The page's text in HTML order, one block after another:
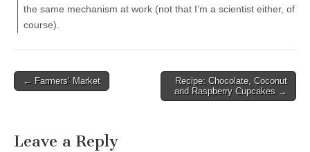
the same mechanism at work (not that I’m a scientist either, of
course).
Post navigation
← Farmers’ Market
Recipe: Chocolate, Coconut
and Raspberry Cupcakes →
Leave a Reply